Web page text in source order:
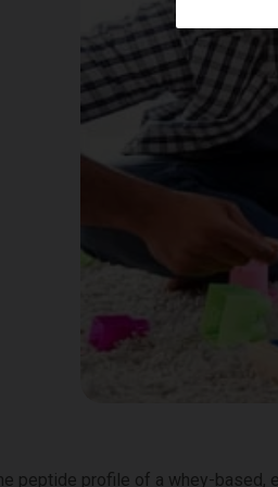
peptide profile of a whey-based,